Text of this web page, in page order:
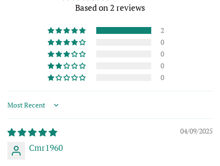
Based on 2 reviews
2
0
0
0
0
Sort by
04/09/2025
Cmr1960